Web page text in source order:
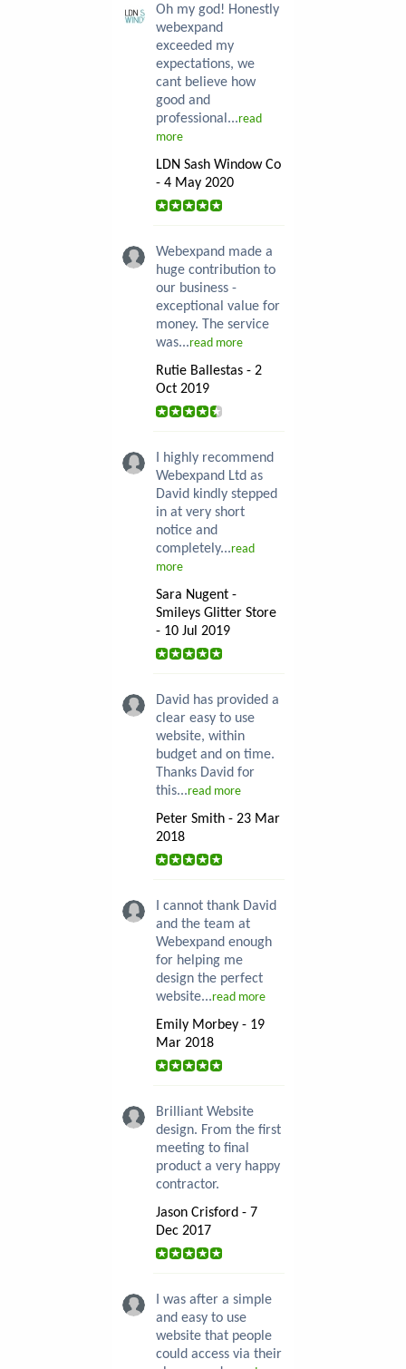
Oh my god! Honestly
webexpand
exceeded my
expectations, we
cant believe how
good and
professional...read
more
LDN Sash Window Co
- 4 May 2020
Webexpand made a
huge contribution to
our business -
exceptional value for
money. The service
was...read more
Rutie Ballestas - 2
Oct 2019
I highly recommend
Webexpand Ltd as
David kindly stepped
in at very short
notice and
completely...read
more
Sara Nugent -
Smileys Glitter Store
- 10 Jul 2019
David has provided a
clear easy to use
website, within
budget and on time.
Thanks David for
this...read more
Peter Smith - 23 Mar
2018
I cannot thank David
and the team at
Webexpand enough
for helping me
design the perfect
website...read more
Emily Morbey - 19
Mar 2018
Brilliant Website
design. From the first
meeting to final
product a very happy
contractor.
Jason Crisford - 7
Dec 2017
I was after a simple
and easy to use
website that people
could access via their